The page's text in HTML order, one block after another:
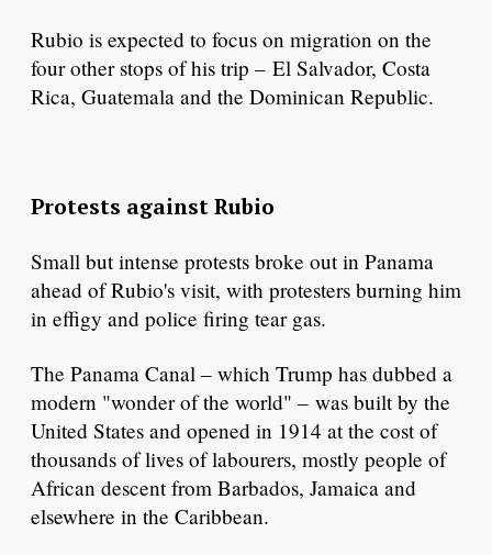
Rubio is expected to focus on migration on the
four other stops of his trip – El Salvador, Costa
Rica, Guatemala and the Dominican Republic.
Protests against Rubio
Small but intense protests broke out in Panama
ahead of Rubio's visit, with protesters burning him
in effigy and police firing tear gas.
The Panama Canal – which Trump has dubbed a
modern "wonder of the world" – was built by the
United States and opened in 1914 at the cost of
thousands of lives of labourers, mostly people of
African descent from Barbados, Jamaica and
elsewhere in the Caribbean.